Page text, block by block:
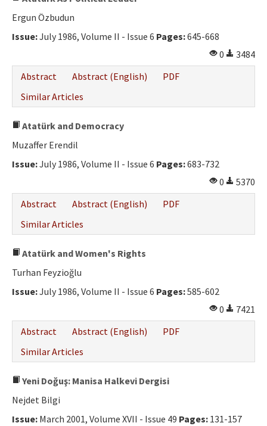
Ergun Özbudun
Issue:July 1986, Volume II - Issue 6 Pages:645-668
0
3484
Abstract
Abstract (English)
PDF
Similar Articles
Atatürk and Democracy
Muzaffer Erendil
Issue:July 1986, Volume II - Issue 6 Pages:683-732
0
5370
Abstract
Abstract (English)
PDF
Similar Articles
Atatürk and Women's Rights
Turhan Feyzioğlu
Issue:July 1986, Volume II - Issue 6 Pages:585-602
0
7421
Abstract
Abstract (English)
PDF
Similar Articles
Yeni Doğuş: Manisa Halkevi Dergisi
Nejdet Bilgi
Issue: March 2001, Volume XVII - Issue 49 Pages: 131-157